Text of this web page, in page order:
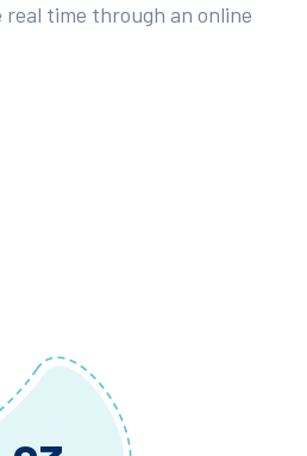
time through an online